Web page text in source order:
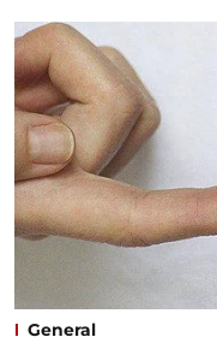
General